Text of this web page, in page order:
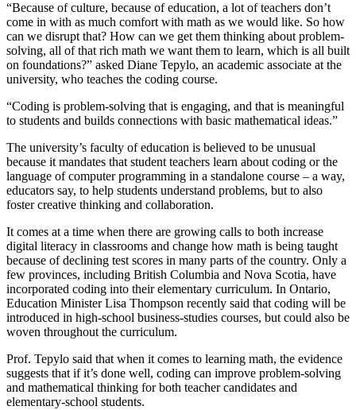
“Because of culture, because of education, a lot of teachers don’t
come in with as much comfort with math as we would like. So how
can we disrupt that? How can we get them thinking about problem-
solving, all of that rich math we want them to learn, which is all built
on foundations?” asked Diane Tepylo, an academic associate at the
university, who teaches the coding course.
“Coding is problem-solving that is engaging, and that is meaningful
to students and builds connections with basic mathematical ideas.”
The university’s faculty of education is believed to be unusual
because it mandates that student teachers learn about coding or the
language of computer programming in a standalone course – a way,
educators say, to help students understand problems, but to also
foster creative thinking and collaboration.
It comes at a time when there are growing calls to both increase
digital literacy in classrooms and change how math is being taught
because of declining test scores in many parts of the country. Only a
few provinces, including British Columbia and Nova Scotia, have
incorporated coding into their elementary curriculum. In Ontario,
Education Minister Lisa Thompson recently said that coding will be
introduced in high-school business-studies courses, but could also be
woven throughout the curriculum.
Prof. Tepylo said that when it comes to learning math, the evidence
suggests that if it’s done well, coding can improve problem-solving
and mathematical thinking for both teacher candidates and
elementary-school students.